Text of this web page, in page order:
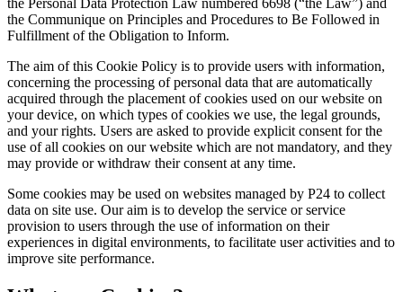
the Personal Data Protection Law numbered 6698 (“the Law”) and
the Communique on Principles and Procedures to Be Followed in
Fulfillment of the Obligation to Inform.
The aim of this Cookie Policy is to provide users with information,
concerning the processing of personal data that are automatically
acquired through the placement of cookies used on our website on
your device, on which types of cookies we use, the legal grounds,
and your rights. Users are asked to provide explicit consent for the
use of all cookies on our website which are not mandatory, and they
may provide or withdraw their consent at any time.
Some cookies may be used on websites managed by P24 to collect
data on site use. Our aim is to develop the service or service
provision to users through the use of information on their
experiences in digital environments, to facilitate user activities and to
improve site performance.